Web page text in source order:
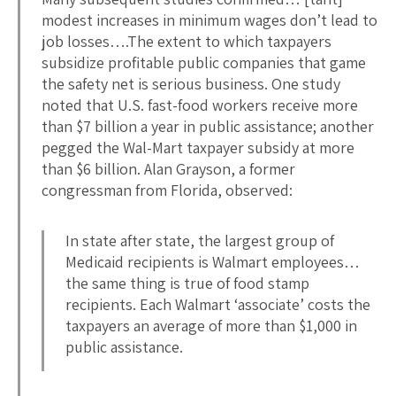
modest increases in minimum wages don’t lead to
job losses….The extent to which taxpayers
subsidize profitable public companies that game
the safety net is serious business. One study
noted that U.S. fast-food workers receive more
than $7 billion a year in public assistance; another
pegged the Wal-Mart taxpayer subsidy at more
than $6 billion. Alan Grayson, a former
congressman from Florida, observed:
In state after state, the largest group of
Medicaid recipients is Walmart employees…
the same thing is true of food stamp
recipients. Each Walmart ‘associate’ costs the
taxpayers an average of more than $1,000 in
public assistance.